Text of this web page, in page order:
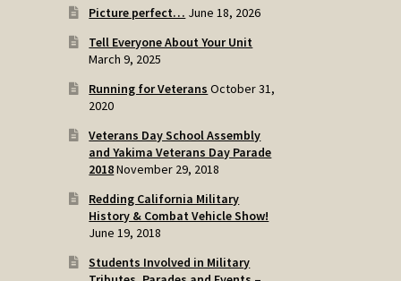
Picture perfect… June 18, 2026
Tell Everyone About Your Unit
March 9, 2025
Running for Veterans October 31,
2020
Veterans Day School Assembly
and Yakima Veterans Day Parade
2018November 29, 2018
Redding California Military
History & Combat Vehicle Show!
June 19, 2018
Students Involved in Military